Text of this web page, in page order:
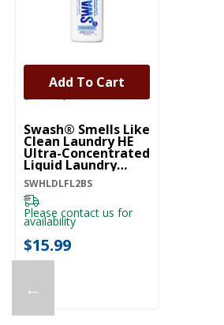
←
Swash® Smells Like
Clean Laundry HE
Ultra-Concentrated
Liquid Laundry
Detergent
SWHLDLFL2BS
SWHLDLFL2BS
Please contact us for
availability
$15.99
Add To Cart